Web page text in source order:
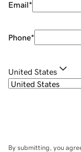
Email*
Phone*
United States
By submitting, you